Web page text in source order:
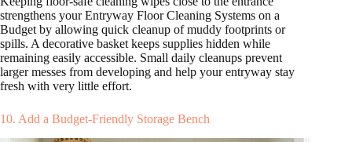
strengthens your Entryway Floor Cleaning Systems on a
Budget by allowing quick cleanup of muddy footprints or
spills. A decorative basket keeps supplies hidden while
remaining easily accessible. Small daily cleanups prevent
larger messes from developing and help your entryway stay
fresh with very little effort.
10. Add a Budget-Friendly Storage Bench